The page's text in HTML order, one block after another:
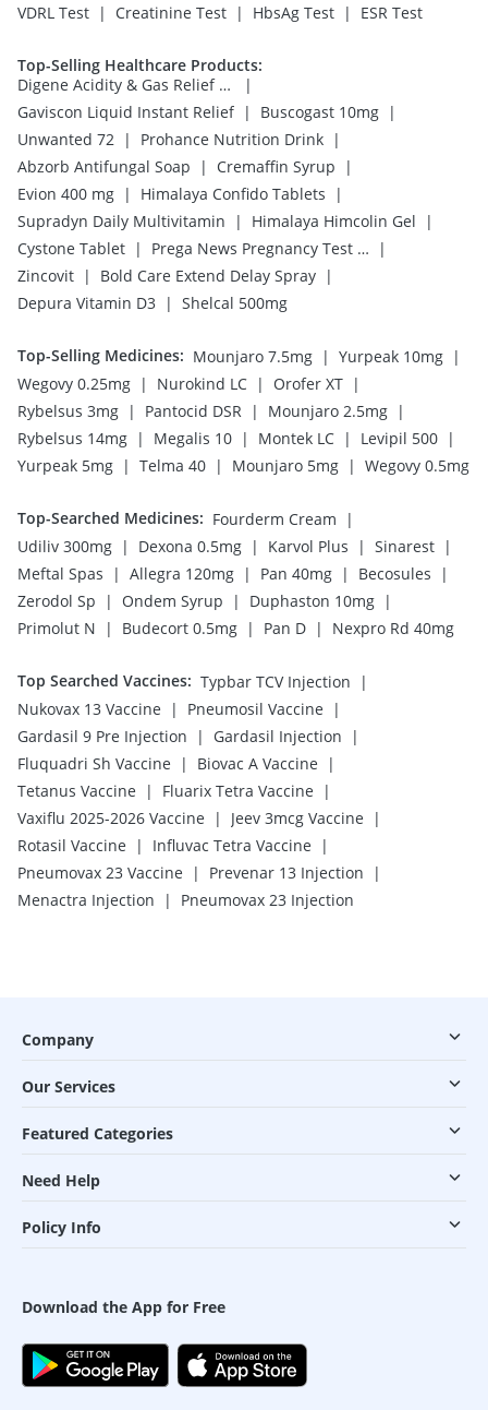
VDRL Test | Creatinine Test | HbsAg Test | ESR Test
Top-Selling Healthcare Products:
Digene Acidity & Gas Relief Tablets
|
Gaviscon Liquid Instant Relief | Buscogast 10mg |
Unwanted 72 | Prohance Nutrition Drink |
Abzorb Antifungal Soap
| Cremaffin Syrup
|
Evion 400 mg | Himalaya Confido Tablets
|
Supradyn Daily Multivitamin
| Himalaya Himcolin Gel
|
Cystone Tablet | Prega News Pregnancy Test Kit
|
Zincovit | Bold Care Extend Delay Spray |
Depura Vitamin D3 | Shelcal 500mg
Top-Selling Medicines: Mounjaro 7.5mg | Yurpeak 10mg |
Wegovy 0.25mg | Nurokind LC | Orofer XT |
Rybelsus 3mg | Pantocid DSR | Mounjaro 2.5mg |
Rybelsus 14mg | Megalis 10 | Montek LC | Levipil 500 |
Yurpeak 5mg | Telma 40 | Mounjaro 5mg | Wegovy 0.5mg
Top-Searched Medicines: Fourderm Cream
|
Udiliv 300mg | Dexona 0.5mg | Karvol Plus | Sinarest |
Meftal Spas
| Allegra 120mg | Pan 40mg | Becosules
|
Zerodol Sp
| Ondem Syrup | Duphaston 10mg |
Primolut N
| Budecort 0.5mg | Pan D | Nexpro Rd 40mg
Top Searched Vaccines: Typbar TCV Injection
|
Nukovax 13 Vaccine
| Pneumosil Vaccine
|
Gardasil 9 Pre Injection
| Gardasil Injection
|
Fluquadri Sh Vaccine
| Biovac A Vaccine
|
Tetanus Vaccine
| Fluarix Tetra Vaccine
|
Vaxiflu 2025-2026 Vaccine
| Jeev 3mcg Vaccine
|
Rotasil Vaccine
| Influvac Tetra Vaccine
|
Pneumovax 23 Vaccine
| Prevenar 13 Injection
|
Menactra Injection
| Pneumovax 23 Injection
Company
Our Services
Featured Categories
Need Help
Policy Info
Download the App for Free